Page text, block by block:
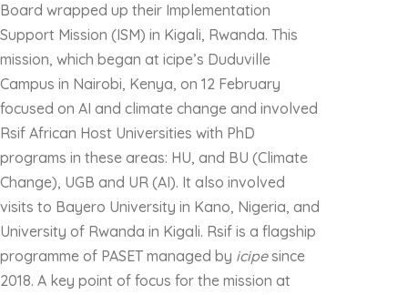
Board wrapped up their Implementation
Support Mission (ISM) in Kigali, Rwanda. This
mission, which began at icipe’s Duduville
Campus in Nairobi, Kenya, on 12 February
focused on AI and climate change and involved
Rsif African Host Universities with PhD
programs in these areas: HU, and BU (Climate
Change), UGB and UR (AI). It also involved
visits to Bayero University in Kano, Nigeria, and
University of Rwanda in Kigali. Rsif is a flagship
programme of PASET managed by icipesince
2018. A key point of focus for the mission at